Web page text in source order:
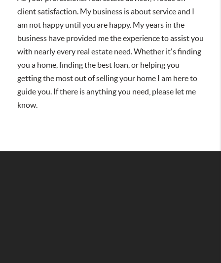
client satisfaction. My business is about service and I
am not happy until you are happy. My years in the
business have provided me the experience to assist you
with nearly every real estate need. Whether it's finding
you a home, finding the best loan, or helping you
getting the most out of selling your home I am here to
guide you. If there is anything you need, please let me
know.